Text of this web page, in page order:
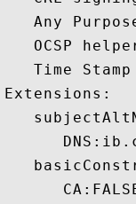
Any
OCSP
Time
Extensions: